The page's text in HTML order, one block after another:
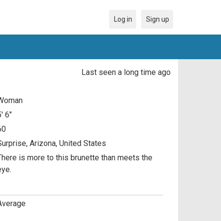
Log in Sign up
Last seen a long time ago
6"
Arizona, United States
is more to this brunette than meets the